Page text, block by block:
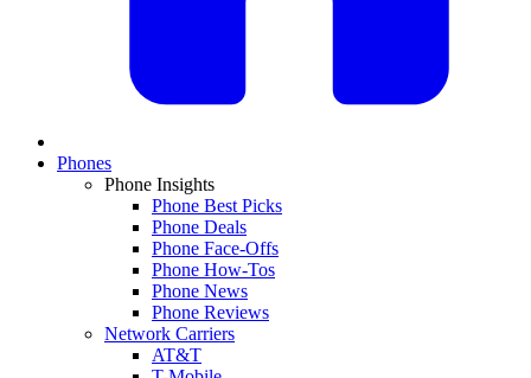
Phones
Phone Insights
Phone Best Picks
Phone Deals
Phone Face-Offs
Phone How-Tos
Phone News
Phone Reviews
Network Carriers
AT&T